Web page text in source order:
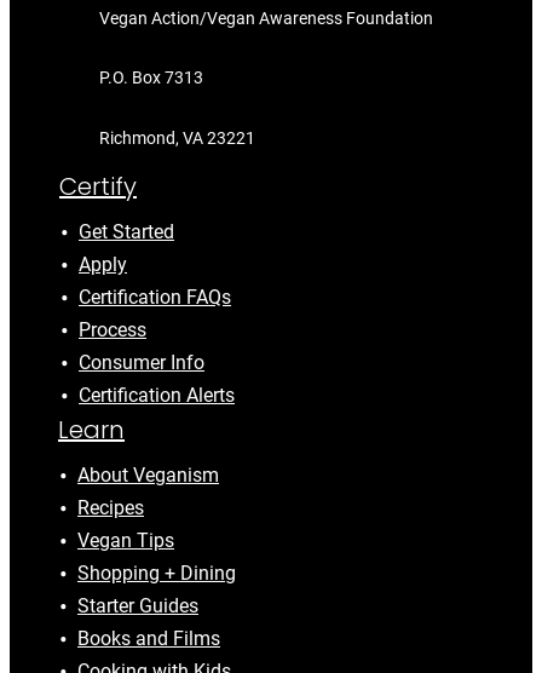
Vegan Action/Vegan Awareness Foundation
P.O. Box 7313
Richmond, VA 23221
Certify
Get Started
Apply
Certification FAQs
Process
Consumer Info
Certification Alerts
Learn
About Veganism
Recipes
Vegan Tips
Shopping + Dining
Starter Guides
Books and Films